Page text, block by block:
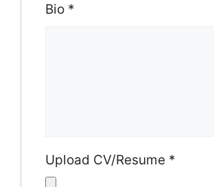
Bio *
Upload CV/Resume *